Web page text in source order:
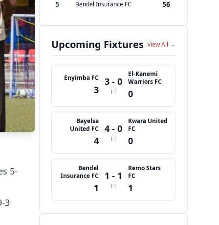
5-
3
5 Bendel Insurance FC 56
Upcoming Fixtures View All →
Enyimba FC
3
3 - 0
FT
El-Kanemi
Warriors FC
0
Bayelsa
United FC
4
4 - 0
FT
Kwara United
FC
0
Bendel
Insurance FC
1
1 - 1
FT
Remo Stars
FC
1